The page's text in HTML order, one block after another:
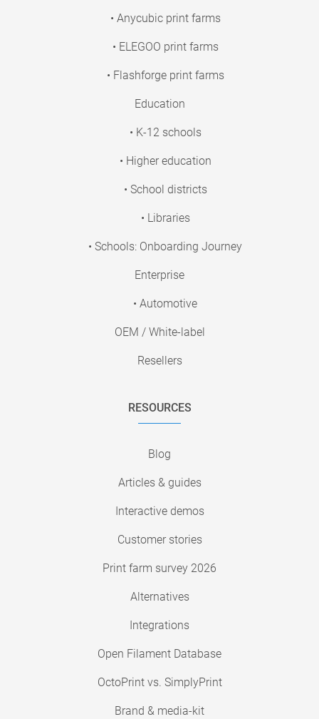
• Anycubic print farms
• ELEGOO print farms
• Flashforge print farms
Education
• K-12 schools
• Higher education
• School districts
• Libraries
• Schools: Onboarding Journey
Enterprise
• Automotive
OEM / White-label
Resellers
RESOURCES
Blog
Articles & guides
Interactive demos
Customer stories
Print farm survey 2026
Alternatives
Integrations
Open Filament Database
OctoPrint vs. SimplyPrint
Brand & media-kit